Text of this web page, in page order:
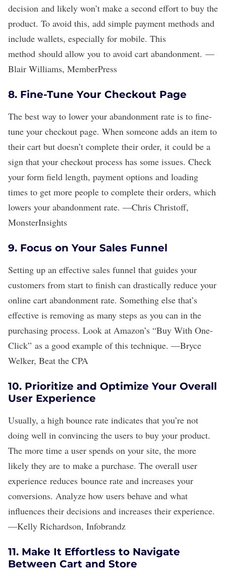
decision and likely won’t make a second effort to buy the
product. To avoid this, add simple payment methods and
include wallets, especially for mobile. This
method should allow you to avoid cart abandonment. —
Blair Williams, MemberPress
8. Fine-Tune Your Checkout Page
The best way to lower your abandonment rate is to fine-
tune your checkout page. When someone adds an item to
their cart but doesn’t complete their order, it could be a
sign that your checkout process has some issues. Check
your form field length, payment options and loading
times to get more people to complete their orders, which
lowers your abandonment rate. —Chris Christoff,
MonsterInsights
9. Focus on Your Sales Funnel
Setting up an effective sales funnel that guides your
customers from start to finish can drastically reduce your
online cart abandonment rate. Something else that’s
effective is removing as many steps as you can in the
purchasing process. Look at Amazon’s “Buy With One-
Click” as a good example of this technique. —Bryce
Welker, Beat the CPA
10. Prioritize and Optimize Your Overall
User Experience
Usually, a high bounce rate indicates that you’re not
doing well in convincing the users to buy your product.
The more time a user spends on your site, the more
likely they are to make a purchase. The overall user
experience reduces bounce rate and increases your
conversions. Analyze how users behave and what
influences their decisions and increases their experience.
—Kelly Richardson, Infobrandz
11. Make It Effortless to Navigate
Between Cart and Store